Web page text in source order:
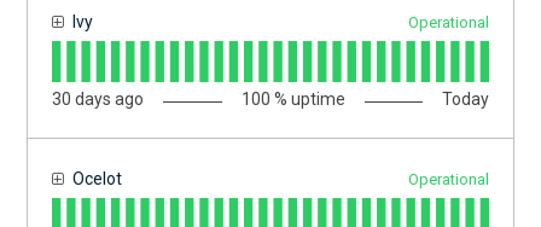
Ivy Operational
30 days ago 100 % uptime Today
Ocelot Operational